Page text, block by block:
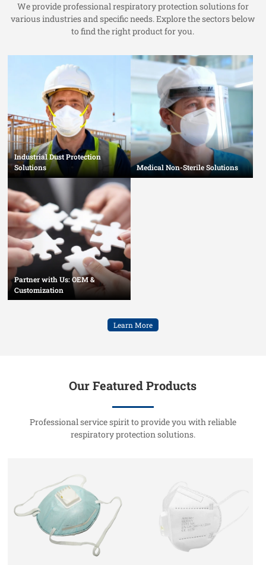
We provide professional respiratory protection solutions for
various industries and specific needs. Explore the sectors below
to find the right product for you.
Industrial Dust Protection
Solutions
Medical Non-Sterile Solutions
Partner with Us: OEM &
Customization
Learn More
Our Featured Products
Professional service spirit to provide you with reliable
respiratory protection solutions.